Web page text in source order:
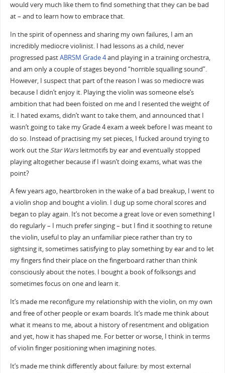
would very much like them to find something that they can be bad
at – and to learn how to embrace that.
In the spirit of openness and sharing my own failures, I am an
incredibly mediocre violinist. I had lessons as a child, never
progressed pastABRSM Grade 4and playing in a training orchestra,
and am only a couple of stages beyond “horrible squalling sound”.
However, I suspect that part of the reason I was so mediocre was
because I didn’t enjoy it. Playing the violin was someone else’s
ambition that had been foisted on me and I resented the weight of
it. I hated exams, didn’t want to take them, and announced that I
wasn’t going to take my Grade 4 exam a week before I was meant to
do so. Instead of practising my set pieces, I fucked around trying to
work out theStar Warsleitmotifs by ear and eventually stopped
playing altogether because if I wasn’t doing exams, what was the
point?
A few years ago, heartbroken in the wake of a bad breakup, I went to
a violin shop and bought a violin. I dug up some choral scores and
began to play again. It’s not become a great love or even something I
do regularly – I much prefer singing – but I find it soothing to retune
the violin, useful to play an unfamiliar piece rather than try to
sightsing it, sometimes satisfying to play something by ear and to let
my fingers find their place on the fingerboard rather than think
consciously about the notes. I bought a book of folksongs and
sometimes focus on one and learn it.
It’s made me reconfigure my relationship with the violin, on my own
and free of other people or exam boards. It’s made me think about
what it means to me, about a history of resentment and obligation
and yet, how it has shaped me. For better or worse, I think in terms
of violin finger positioning when imagining notes.
It’s made me think differently about failure: by most external